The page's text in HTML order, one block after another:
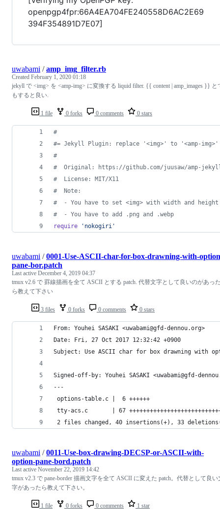
openpgp4fpr:66A4EA704FE240558D6AC2E69
394F354891D7E07]
1 file 0 forks 0 comments 0 stars
uwabami /amp_img_filter.rb
Created February 1, 2020 01:18
jekyll で <img> を <amp-img> に変換する liquid filter. {{ content | amp_images }} と
もすると良い.
#
#= Jekyll Plugin: replace '<img>' to '<amp-
#
#  Original: https://github.com/juusaw/amp-
#  License: MIT/X11
#  Note:
#  - You have to set <img> with width and height
#  - You have to add .png and .webp
require
'nokogiri'
3 files 0 forks 0 comments 0 stars
uwabami /0001-Use-ASCII-char-for-box-drawning-with-
pane-bor.patch
Last active December 4, 2019 04:37
tmux v2.6 で 罫線描画を全て ASCII とする patch. 代替文字として良いのがあっ
ら教えて下さい
From: Youhei SASAKI <uwabami@gfd-dennou.org>
Date: Fri, 27 Oct 2017 12:32:42 +0900
Subject: Use ASCII char for box drawning with
Signed-off-by: Youhei SASAKI <uwabami@gfd-
---
options-table.c |  6 ++++++
tty-acs.c       | 67
2 files changed, 40 insertions(+), 33
1 file 0 forks 0 comments 1 star
uwabami /0011-Use-box-drawing-DECSP-or-ASCII-with-
option-pane-bord.patch
Last active November 22, 2019 14:42
tmux v2.3 で pane-border 描画文字を全て ASCII に変えた patch。代替として良い
字があったら教えて下さい。